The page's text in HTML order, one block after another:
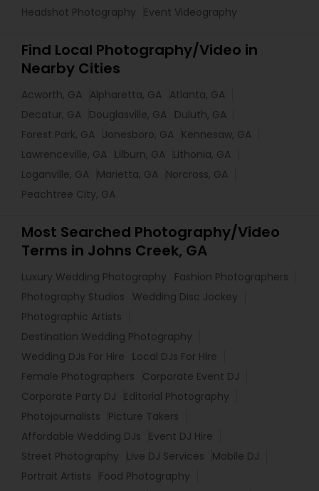
Headshot Photography
Event Videography
Find Local Photography/Video in
Nearby Cities
Acworth, GA Alpharetta, GA Atlanta, GA
Decatur, GA Douglasville, GA Duluth, GA
Forest Park, GA Jonesboro, GA Kennesaw, GA
Lawrenceville, GA Lilburn, GA Lithonia, GA
Loganville, GA Marietta, GA Norcross, GA
Peachtree City, GA
Most Searched Photography/Video
Terms in Johns Creek, GA
Luxury Wedding Photography
Fashion Photographers
Photography Studios
Wedding Disc Jockey
Photographic Artists
Destination Wedding Photography
Wedding DJs For Hire
Local DJs For Hire
Female Photographers
Corporate Event DJ
Corporate Party DJ
Editorial Photography
Photojournalists
Picture Takers
Affordable Wedding DJs
Event DJ Hire
Street Photography
Live DJ Services
Mobile DJ
Portrait Artists
Food Photography